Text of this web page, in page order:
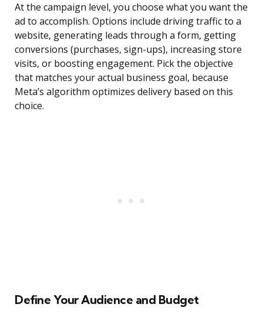
At the campaign level, you choose what you want the
ad to accomplish. Options include driving traffic to a
website, generating leads through a form, getting
conversions (purchases, sign-ups), increasing store
visits, or boosting engagement. Pick the objective
that matches your actual business goal, because
Meta’s algorithm optimizes delivery based on this
choice.
Define Your Audience and Budget